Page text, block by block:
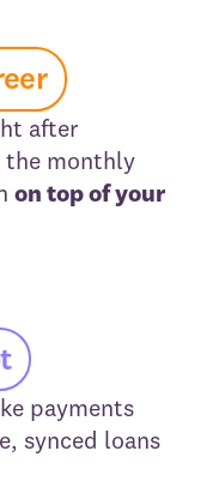
after
the monthly
on top of your
payments
synced loans